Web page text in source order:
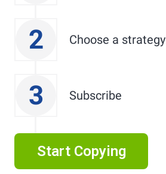
2
3
Start Copying
Choose a strategy
Subscribe